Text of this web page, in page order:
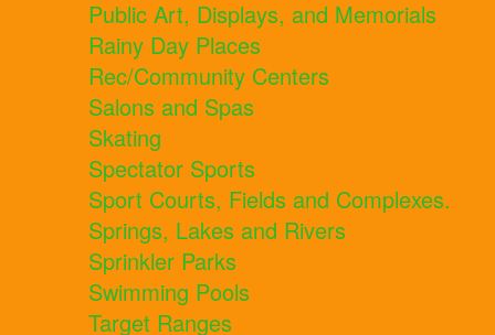
Public Art, Displays, and Memorials
Rainy Day Places
Rec/Community Centers
Salons and Spas
Skating
Spectator Sports
Sport Courts, Fields and Complexes.
Springs, Lakes and Rivers
Sprinkler Parks
Swimming Pools
Target Ranges